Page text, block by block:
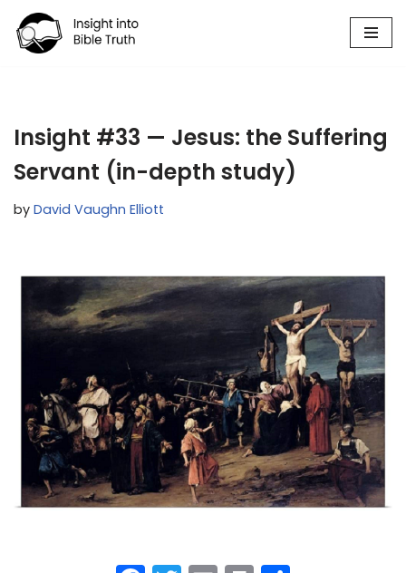
Skip
Insight #33 — Jesus: the Suffering
Servant (in-depth study)
by David Vaughn Elliott